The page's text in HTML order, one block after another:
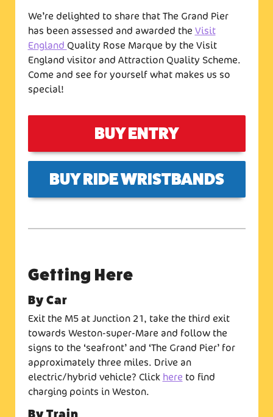
We’re delighted to share that The Grand Pier
has been assessed and awarded the Visit
England Quality Rose Marque by the Visit
England visitor and Attraction Quality Scheme.
Come and see for yourself what makes us so
special!
BUY ENTRY
BUY RIDE WRISTBANDS
Getting Here
By Car
Exit the M5 at Junction 21, take the third exit
towards Weston-super-Mare and follow the
signs to the ‘seafront’ and ‘The Grand Pier’ for
approximately three miles. Drive an
electric/hybrid vehicle? Click here to find
charging points in Weston.
By Train